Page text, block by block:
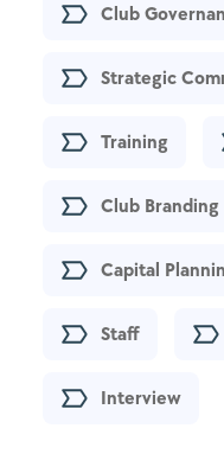
Club
Strategic
Training
Club Branding
Capital
Staff
Interview